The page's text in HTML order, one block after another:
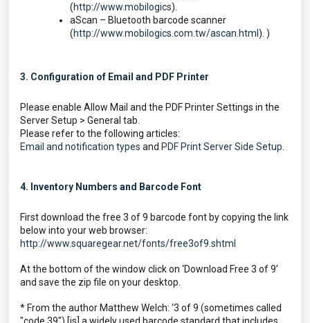
(http://www.mobilogics).
aScan – Bluetooth barcode scanner
(http://www.mobilogics.com.tw/ascan.html ). )
3. Configuration of Email and PDF Printer
Please enable Allow Mail and the PDF Printer Settings in the
Server Setup > General tab.
Please refer to the following articles:
Email and notification types and PDF Print Server Side Setup
4. Inventory Numbers and Barcode Font
First download the free 3 of 9 barcode font by copying the link
below into your web browser:
http://www.squaregear.net/fonts/free3of9.shtml
At the bottom of the window click on ‘Download Free 3 of 9’
and save the zip file on your desktop.
* From the author Matthew Welch: ‘3 of 9 (sometimes called